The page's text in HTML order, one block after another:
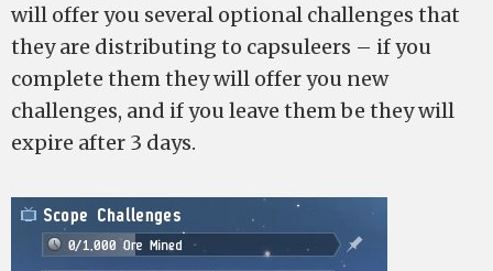
will offer you several optional challenges that
they are distributing to capsuleers – if you
complete them they will offer you new
challenges, and if you leave them be they will
expire after 3 days.